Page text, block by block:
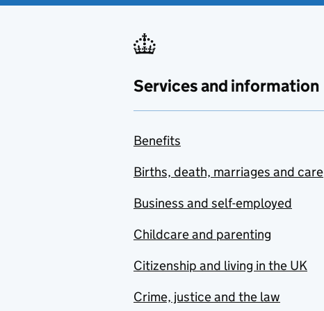
Services and information
Benefits
Births, death, marriages and care
Business and self-employed
Childcare and parenting
Citizenship and living in the UK
Crime, justice and the law